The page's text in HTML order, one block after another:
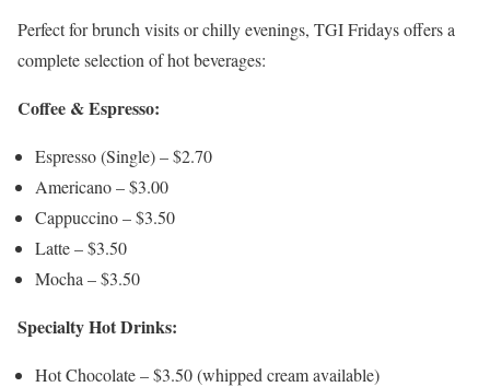
Perfect for brunch visits or chilly evenings, TGI Fridays offers a
complete selection of hot beverages:
Coffee & Espresso:
Espresso (Single) – $2.70
Americano – $3.00
Cappuccino – $3.50
Latte – $3.50
Mocha – $3.50
Specialty Hot Drinks:
Hot Chocolate – $3.50 (whipped cream available)